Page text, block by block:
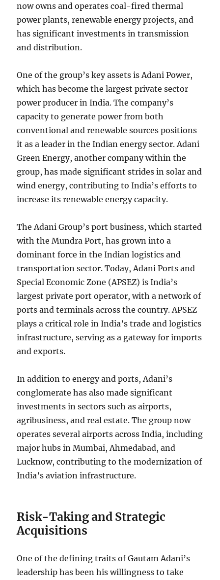
now owns and operates coal-fired thermal
power plants, renewable energy projects, and
has significant investments in transmission
and distribution.
One of the group’s key assets is Adani Power,
which has become the largest private sector
power producer in India. The company’s
capacity to generate power from both
conventional and renewable sources positions
it as a leader in the Indian energy sector. Adani
Green Energy, another company within the
group, has made significant strides in solar and
wind energy, contributing to India’s efforts to
increase its renewable energy capacity.
The Adani Group’s port business, which started
with the Mundra Port, has grown into a
dominant force in the Indian logistics and
transportation sector. Today, Adani Ports and
Special Economic Zone (APSEZ) is India’s
largest private port operator, with a network of
ports and terminals across the country. APSEZ
plays a critical role in India’s trade and logistics
infrastructure, serving as a gateway for imports
and exports.
In addition to energy and ports, Adani’s
conglomerate has also made significant
investments in sectors such as airports,
agribusiness, and real estate. The group now
operates several airports across India, including
major hubs in Mumbai, Ahmedabad, and
Lucknow, contributing to the modernization of
India’s aviation infrastructure.
Risk-Taking and Strategic
Acquisitions
One of the defining traits of Gautam Adani’s
leadership has been his willingness to take